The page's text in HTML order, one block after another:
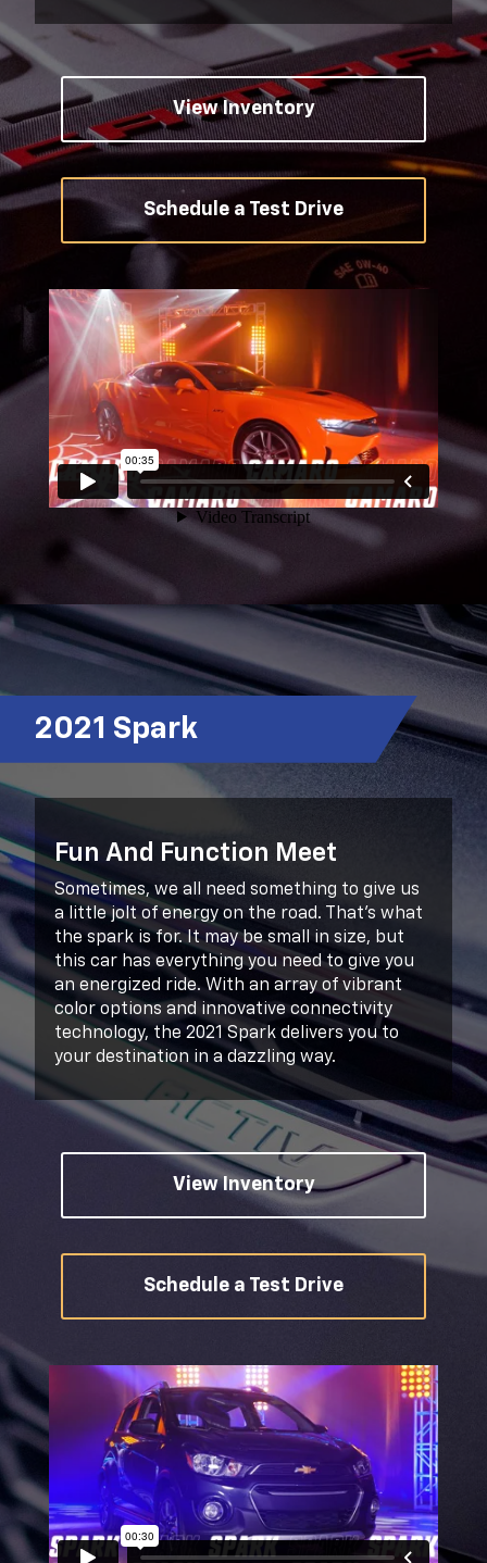
View Inventory
Schedule a Test Drive
2021 Spark
Fun And Function Meet
Sometimes, we all need something to give us
a little jolt of energy on the road. That’s what
the spark is for. It may be small in size, but
this car has everything you need to give you
an energized ride. With an array of vibrant
color options and innovative connectivity
technology, the 2021 Spark delivers you to
your destination in a dazzling way.
View Inventory
Schedule a Test Drive